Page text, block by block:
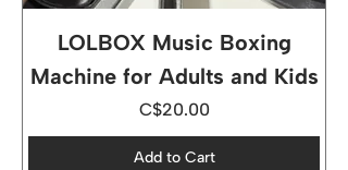
LOLBOX Music Boxing
Machine for Adults and Kids
Price
C$20.00
Add to Cart